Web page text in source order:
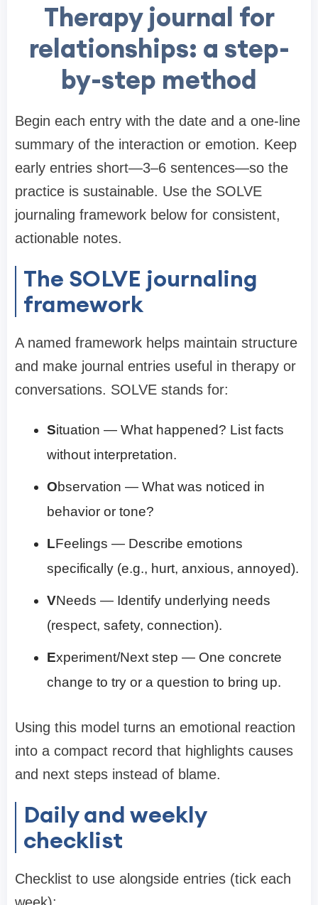
Therapy journal for
relationships: a step-
by-step method
Begin each entry with the date and a one-line
summary of the interaction or emotion. Keep
early entries short—3–6 sentences—so the
practice is sustainable. Use the SOLVE
journaling framework below for consistent,
actionable notes.
The SOLVE journaling
framework
A named framework helps maintain structure
and make journal entries useful in therapy or
conversations. SOLVE stands for:
Situation — What happened? List facts
without interpretation.
Observation — What was noticed in
behavior or tone?
LFeelings — Describe emotions
specifically (e.g., hurt, anxious, annoyed).
VNeeds — Identify underlying needs
(respect, safety, connection).
Experiment/Next step — One concrete
change to try or a question to bring up.
Using this model turns an emotional reaction
into a compact record that highlights causes
and next steps instead of blame.
Daily and weekly
checklist
Checklist to use alongside entries (tick each